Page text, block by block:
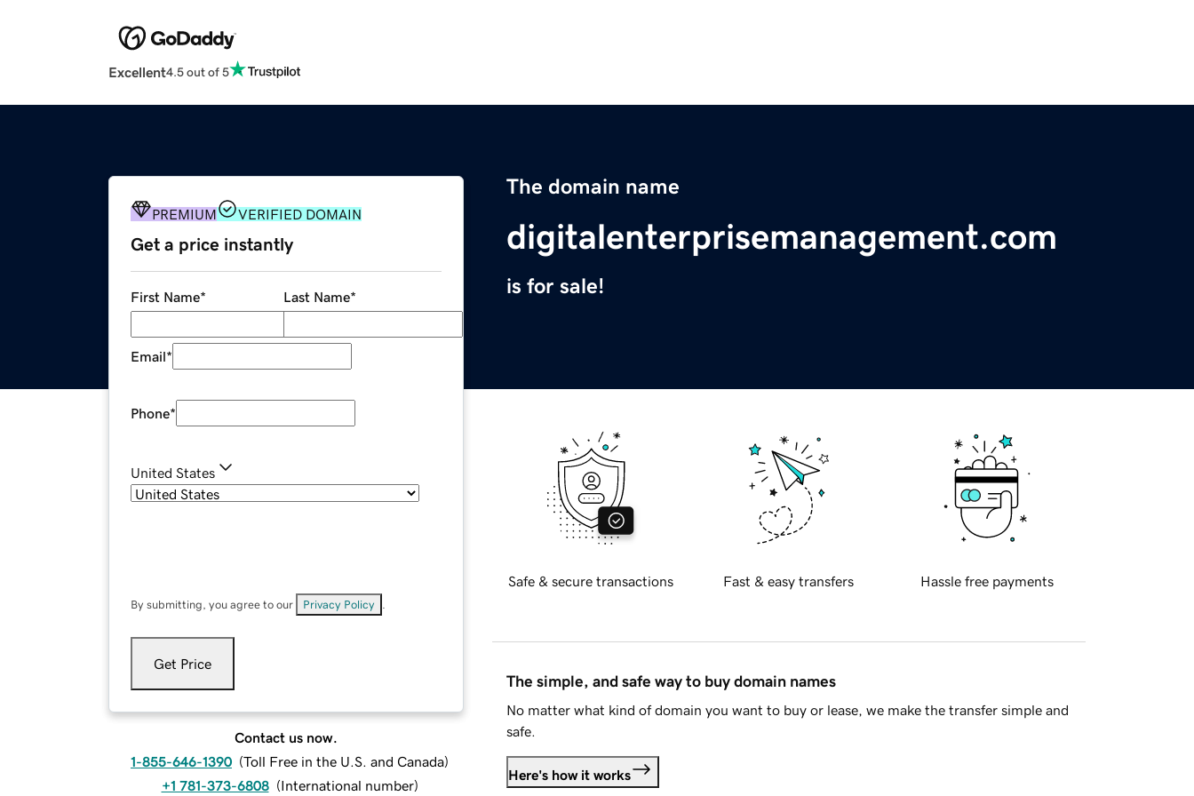
Excellent4.5 out of 5
The domain name
digitalenterprisemanagement.com
is for sale!
PREMIUM VERIFIED DOMAIN
Get a price instantly
First Name* Last Name*
Email*
Phone*
United States
By submitting, you agree to our Privacy Policy
Get Price
Contact us now.
1-855-646-1390 (Toll Free in the U.S. and Canada)
+1 781-373-6808 (International number)
Safe & secure transactions Fast & easy transfers Hassle free payments
The simple, and safe way to buy domain names
No matter what kind of domain you want to buy or lease, we make the transfer simple and
safe.
Here's how it works